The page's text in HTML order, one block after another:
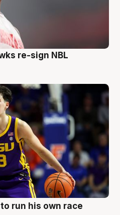
re-sign NBL
run his own race